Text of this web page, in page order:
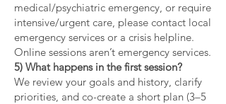
medical/psychiatric emergency, or require
intensive/urgent care, please contact local
emergency services or a crisis helpline.
Online sessions aren’t emergency services.
5) What happens in the first session?
We review your goals and history, clarify
priorities, and co-create a short plan (3–5